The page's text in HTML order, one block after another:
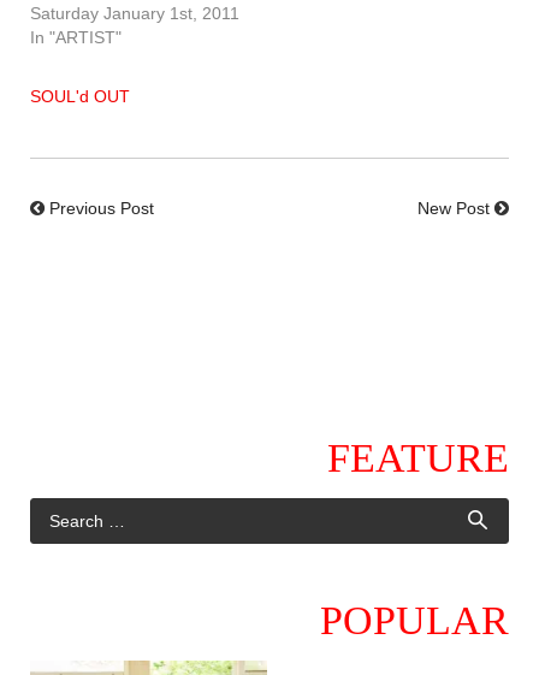
Saturday January 1st, 2011
In "ARTIST"
SOUL'd OUT
Previous Post New Post
FEATURE
POPULAR